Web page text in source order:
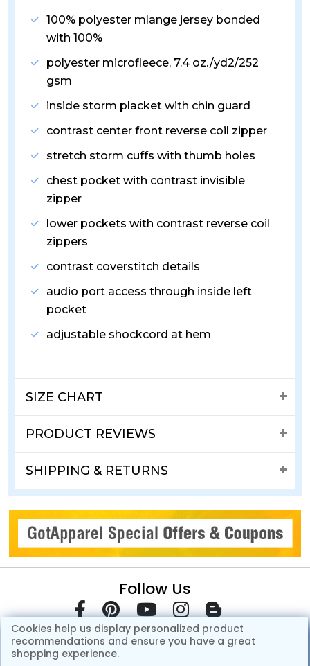
100% polyester mlange jersey bonded
with 100%
polyester microfleece, 7.4 oz./yd2/252
gsm
inside storm placket with chin guard
contrast center front reverse coil zipper
stretch storm cuffs with thumb holes
chest pocket with contrast invisible
zipper
lower pockets with contrast reverse coil
zippers
contrast coverstitch details
audio port access through inside left
pocket
adjustable shockcord at hem
SIZE CHART
PRODUCT REVIEWS
SHIPPING & RETURNS
Follow Us
Cookies help us display personalized product
recommendations and ensure you have a great
shopping experience.